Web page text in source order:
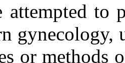
attempted to
gynecology,
or methods